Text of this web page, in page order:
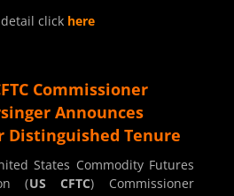
click here
Commissioner
Announces
Distinguished Tenure
States Commodity Futures
(US CFTC) Commissioner